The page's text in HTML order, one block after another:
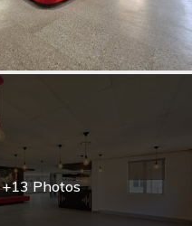
+13 Photos